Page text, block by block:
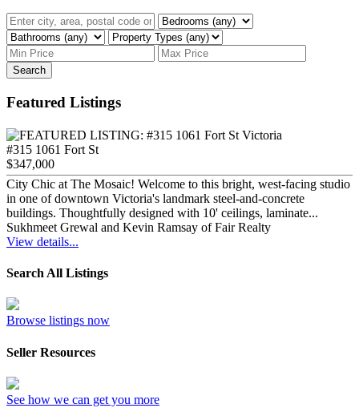
Search
Featured Listings
#315 1061 Fort St
$347,000
City Chic at The Mosaic! Welcome to this bright, west-facing studio
in one of downtown Victoria's landmark steel-and-concrete
buildings. Thoughtfully designed with 10' ceilings, laminate...
Sukhmeet Grewal and Kevin Ramsay of Fair Realty
View details...
Search All Listings
Browse listings now
Seller Resources
See how we can get you more